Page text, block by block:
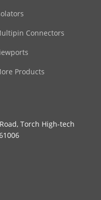
Connectors
Products
Torch High-tech